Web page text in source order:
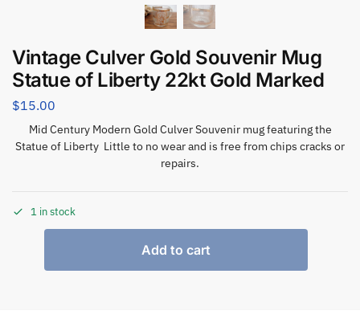
Vintage Culver Gold Souvenir Mug
Statue of Liberty 22kt Gold Marked
$15.00
Mid Century Modern Gold Culver Souvenir mug featuring the
Statue of Liberty Little to no wear and is free from chips cracks or
repairs.
1 in stock
Add to cart